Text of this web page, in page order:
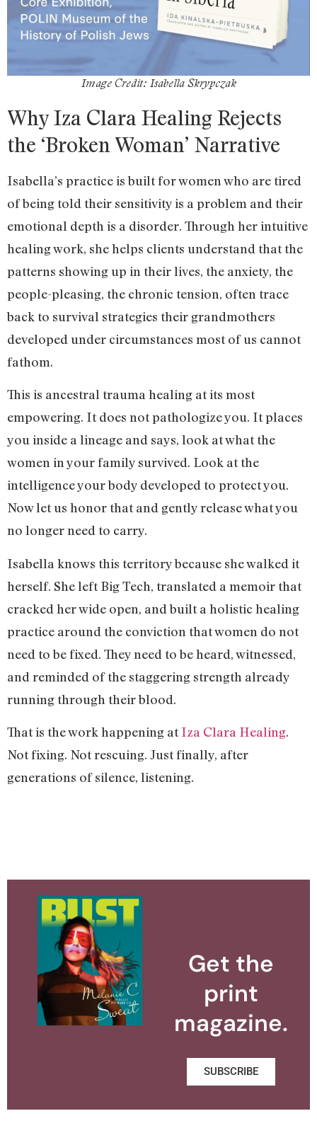
Image Credit: Isabella Skrypczak
Why Iza Clara Healing Rejects
the ‘Broken Woman’ Narrative
Isabella’s practice is built for women who are tired
of being told their sensitivity is a problem and their
emotional depth is a disorder. Through her intuitive
healing work, she helps clients understand that the
patterns showing up in their lives, the anxiety, the
people-pleasing, the chronic tension, often trace
back to survival strategies their grandmothers
developed under circumstances most of us cannot
fathom.
This is ancestral trauma healing at its most
empowering. It does not pathologize you. It places
you inside a lineage and says, look at what the
women in your family survived. Look at the
intelligence your body developed to protect you.
Now let us honor that and gently release what you
no longer need to carry.
Isabella knows this territory because she walked it
herself. She left Big Tech, translated a memoir that
cracked her wide open, and built a holistic healing
practice around the conviction that women do not
need to be fixed. They need to be heard, witnessed,
and reminded of the staggering strength already
running through their blood.
That is the work happening at Iza Clara Healing.
Not fixing. Not rescuing. Just finally, after
generations of silence, listening.
Get the
print
magazine.
SUBSCRIBE